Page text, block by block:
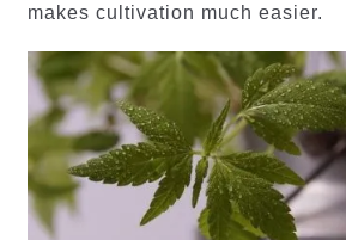
makes cultivation much easier.